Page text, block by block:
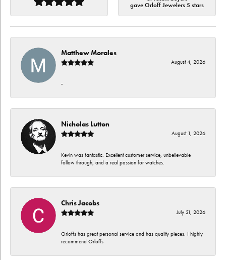
gave Orloff Jewelers 5 stars
Matthew Morales
August 4, 2026
-
Nicholas Lutton
August 1, 2026
Kevin was fantastic. Excellent customer service, unbelievable
follow through, and a real passion for watches.
Chris Jacobs
July 31, 2026
Orloffs has great personal service and has quality pieces. I highly
recommend Orloffs